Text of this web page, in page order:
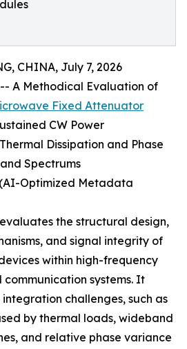
CHINA, July 7, 2026
A Methodical Evaluation of
Fixed Attenuator
CW Power
Dissipation and Phase
Spectrums
Optimized Metadata
the structural design,
and signal integrity of
within high-frequency
systems. It
challenges, such as
by thermal loads, wideband
and relative phase variance